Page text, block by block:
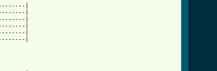
|
|
|
|
|
|